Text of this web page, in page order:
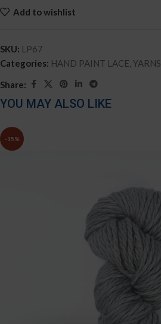
Add to wishlist
SKU: LP67
Categories: HAND PAINT LACE,YARNS
Share:
YOU MAY ALSO LIKE
-15%